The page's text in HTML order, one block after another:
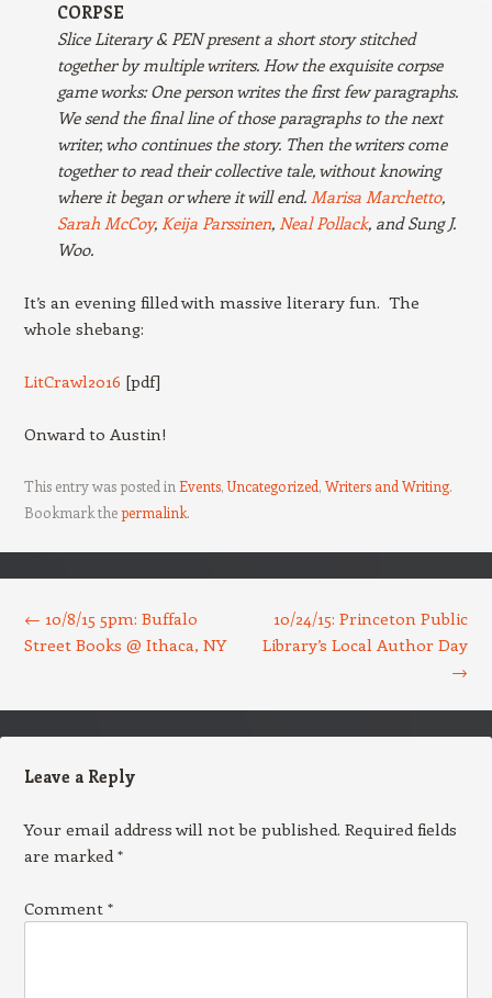
CORPSE
Slice Literary & PEN present a short story stitched
together by multiple writers. How the exquisite corpse
game works: One person writes the first few paragraphs.
We send the final line of those paragraphs to the next
writer, who continues the story. Then the writers come
together to read their collective tale, without knowing
where it began or where it will end. Marisa Marchetto,
Sarah McCoy, Keija Parssinen, Neal Pollack, and Sung J.
Woo.
It’s an evening filled with massive literary fun. The
whole shebang:
LitCrawl2016 [pdf]
Onward to Austin!
This entry was posted in Events,Uncategorized, Writers and Writing.
Bookmark thepermalink.
← 10/8/15 5pm: Buffalo
Street Books @ Ithaca, NY
10/24/15: Princeton Public
Library’s Local Author Day
→
Leave a Reply
Your email address will not be published. Required fields
are marked*
Comment *